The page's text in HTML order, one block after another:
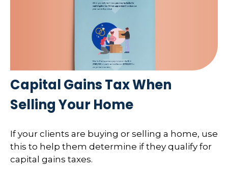
Capital Gains Tax When
Selling Your Home
If your clients are buying or selling a home, use
this to help them determine if they qualify for
capital gains taxes.